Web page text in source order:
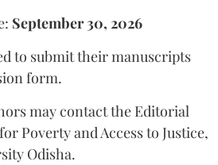
September 30, 2026
to submit their manuscripts
form.
may contact the Editorial
Poverty and Access to Justice,
Odisha.